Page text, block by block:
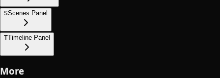
SScenes Panel
TTimeline Panel
More